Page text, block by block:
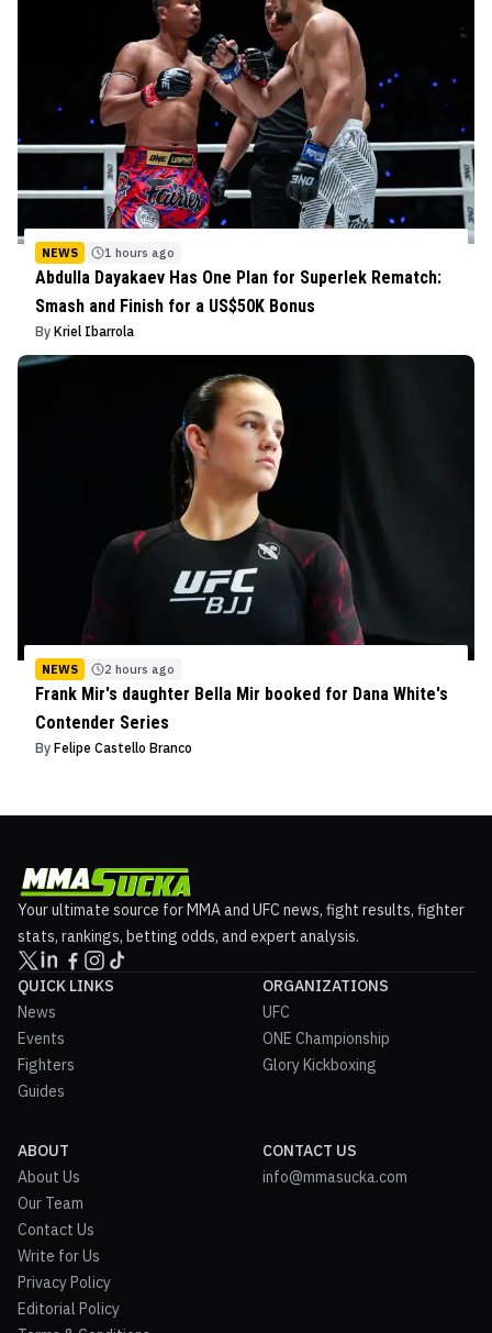
NEWS 1 hours ago
Abdulla Dayakaev Has One Plan for Superlek Rematch:
Smash and Finish for a US$50K Bonus
By Kriel Ibarrola
NEWS 2 hours ago
Frank Mir's daughter Bella Mir booked for Dana White's
Contender Series
By Felipe Castello Branco
Your ultimate source for MMA and UFC news, fight results, fighter
stats, rankings, betting odds, and expert analysis.
QUICK LINKS
News
Events
Fighters
Guides
ORGANIZATIONS
UFC
ONE Championship
Glory Kickboxing
ABOUT
About Us
Our Team
Contact Us
Write for Us
Privacy Policy
Editorial Policy
CONTACT US
info@mmasucka.com